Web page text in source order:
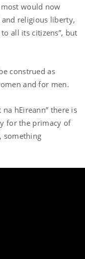
would now
religious liberty,
all its citizens”, but
construed as
and for men.
hEireann” there is
for the primacy of
something